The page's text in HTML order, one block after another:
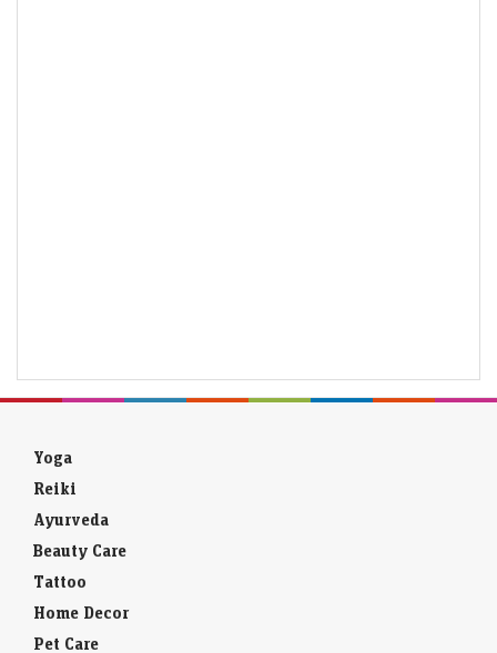
Yoga
Reiki
Ayurveda
Beauty Care
Tattoo
Home Decor
Pet Care